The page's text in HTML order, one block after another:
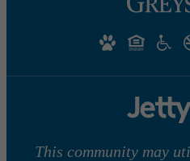
This community may